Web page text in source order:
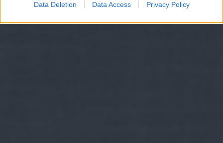
Data Deletion Data Access Privacy Policy